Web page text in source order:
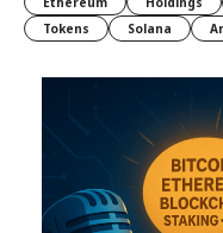
Tokens
Solana